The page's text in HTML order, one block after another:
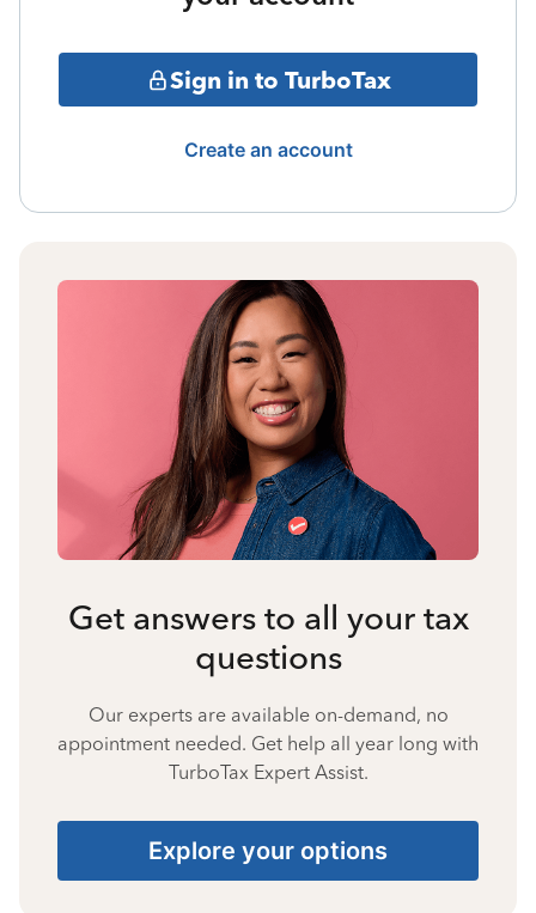
Sign in to TurboTax
Create an account
Get answers to all your tax
questions
Our experts are available on-demand, no
appointment needed. Get help all year long with
TurboTax Expert Assist.
Explore your options